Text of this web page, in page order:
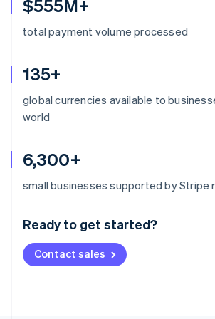
$555M+
total payment volume processed
135+
global currencies available to
world
6,300+
small businesses supported by Stripe
Ready to get started?
Contact sales
Australia
Deutsch English
NederlandsFrançais Deutsch
Brazil